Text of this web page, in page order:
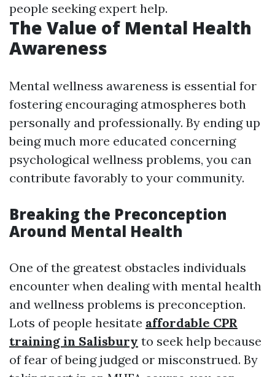
people seeking expert help.
The Value of Mental Health
Awareness
Mental wellness awareness is essential for
fostering encouraging atmospheres both
personally and professionally. By ending up
being much more educated concerning
psychological wellness problems, you can
contribute favorably to your community.
Breaking the Preconception
Around Mental Health
One of the greatest obstacles individuals
encounter when dealing with mental health
and wellness problems is preconception.
Lots of people hesitate affordable CPR
training in Salisbury to seek help because
of fear of being judged or misconstrued. By